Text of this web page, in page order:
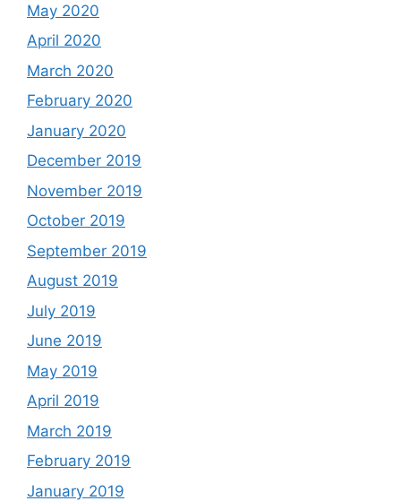
May 2020
April 2020
March 2020
February 2020
January 2020
December 2019
November 2019
October 2019
September 2019
August 2019
July 2019
June 2019
May 2019
April 2019
March 2019
February 2019
January 2019